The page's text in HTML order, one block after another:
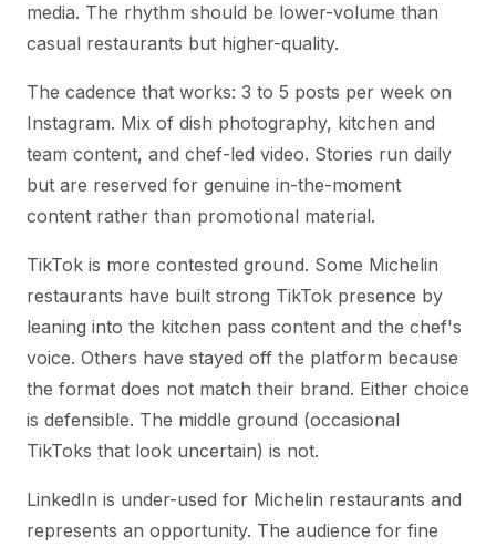
media. The rhythm should be lower-volume than
casual restaurants but higher-quality.
The cadence that works: 3 to 5 posts per week on
Instagram. Mix of dish photography, kitchen and
team content, and chef-led video. Stories run daily
but are reserved for genuine in-the-moment
content rather than promotional material.
TikTok is more contested ground. Some Michelin
restaurants have built strong TikTok presence by
leaning into the kitchen pass content and the chef's
voice. Others have stayed off the platform because
the format does not match their brand. Either choice
is defensible. The middle ground (occasional
TikToks that look uncertain) is not.
LinkedIn is under-used for Michelin restaurants and
represents an opportunity. The audience for fine